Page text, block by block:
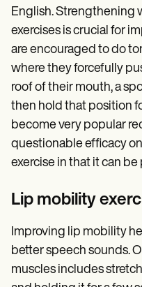
English. Strengthening
exercises is crucial for
are encouraged to do
where they forcefully
roof of their mouth, a
then hold that position
become very popular
questionable efficacy
exercise in that it can
Lip mobility
Improving lip mobility
better speech sounds.
muscles includes